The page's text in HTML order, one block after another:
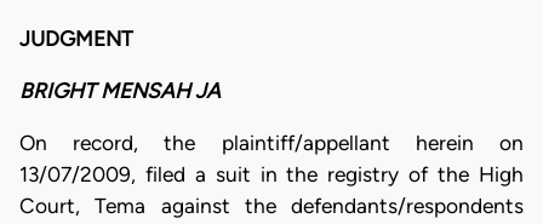
JUDGMENT
BRIGHT MENSAH JA
On record, the plaintiff/appellant herein on
13/07/2009, filed a suit in the registry of the High
Court, Tema against the defendants/respondents